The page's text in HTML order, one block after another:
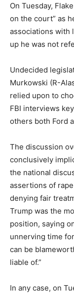
On Tuesday,
on the court” as
associations with
up he was not
Undecided
Murkowski (R-
relied upon to
FBI interviews
others both Ford
The discussion
conclusively
the national
assertions of
denying fair
Trump was the
position, saying
unnerving time
can be
liable of.”
In any case, on